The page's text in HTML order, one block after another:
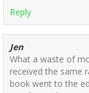
Reply
Jen
What a waste of
received the same
book went to the